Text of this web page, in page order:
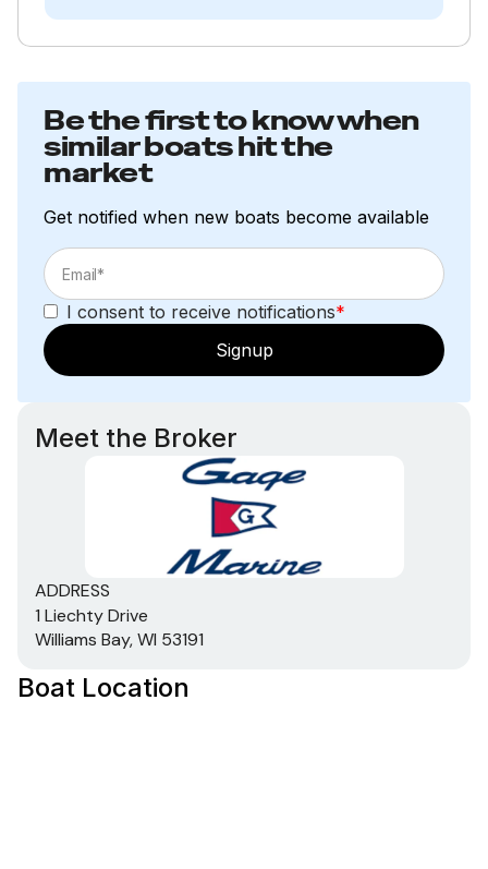
Be the first to know when
similar boats hit the
market
Get notified when new boats become available
I consent to receive notifications*
Signup
Meet the Broker
ADDRESS
1 Liechty Drive
Williams Bay, WI 53191
Boat Location